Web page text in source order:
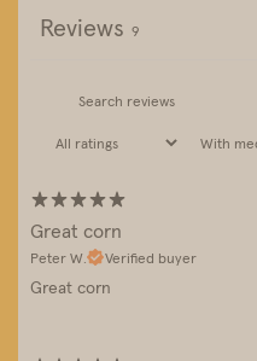
Reviews 9
With
Great corn
Peter W. Verified buyer
Great corn